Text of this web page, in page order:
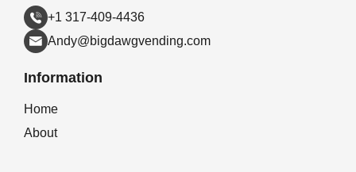
+1 317-409-4436
Andy@bigdawgvending.com
Information
Home
About